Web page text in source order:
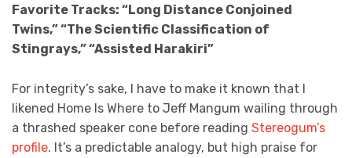
Favorite Tracks: “Long Distance Conjoined
Twins,” “The Scientific Classification of
Stingrays,” “Assisted Harakiri”
For integrity’s sake, I have to make it known that I
likened Home Is Where to Jeff Mangum wailing through
a thrashed speaker cone before reading Stereogum’s
profile. It’s a predictable analogy, but high praise for